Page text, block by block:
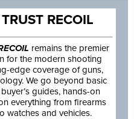
RECOIL
remains the premier
for the modern shooting
edge coverage of guns,
We go beyond basic
guides, hands-on
everything from firearms
watches and vehicles.